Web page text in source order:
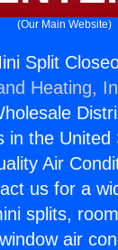
(Our Main Website)
Split
Heating,
in the United
Air
us for a
splits,
air